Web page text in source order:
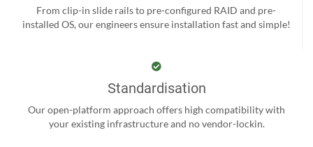
From clip-in slide rails to pre-configured RAID and pre-
installed OS, our engineers ensure installation fast and simple!
Standardisation
Our open-platform approach offers high compatibility with
your existing infrastructure and no vendor-lockin.